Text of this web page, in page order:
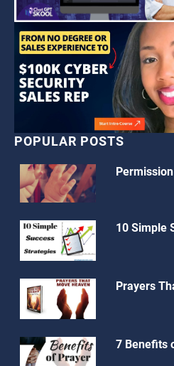
POPULAR POSTS
10 Simple
Prayers
7 Benefits